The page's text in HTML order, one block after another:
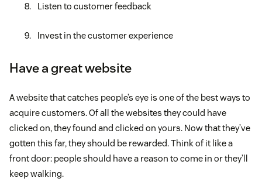
Listen to customer feedback
Invest in the customer experience
Have a great website
A website that catches people’s eye is one of the best ways to
acquire customers. Of all the websites they could have
clicked on, they found and clicked on yours. Now that they’ve
gotten this far, they should be rewarded. Think of it like a
front door: people should have a reason to come in or they’ll
keep walking.